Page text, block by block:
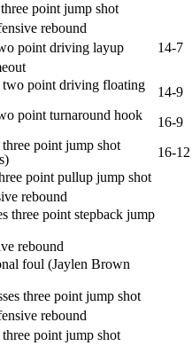
point jump shot
rebound
point driving layup
14-7
two point driving floating
14-9
point turnaround hook
16-9
point jump shot
16-12
point pullup jump shot
rebound
three point stepback jump
rebound
foul (Jaylen Brown
three point jump shot
rebound
point jump shot